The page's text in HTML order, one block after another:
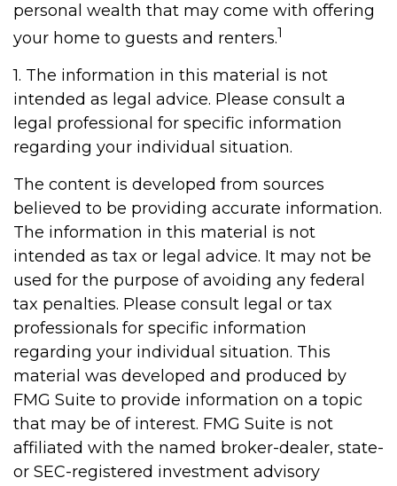
personal wealth that may come with offering
your home to guests and renters.1
1. The information in this material is not
intended as legal advice. Please consult a
legal professional for specific information
regarding your individual situation.
The content is developed from sources
believed to be providing accurate information.
The information in this material is not
intended as tax or legal advice. It may not be
used for the purpose of avoiding any federal
tax penalties. Please consult legal or tax
professionals for specific information
regarding your individual situation. This
material was developed and produced by
FMG Suite to provide information on a topic
that may be of interest. FMG Suite is not
affiliated with the named broker-dealer, state-
or SEC-registered investment advisory